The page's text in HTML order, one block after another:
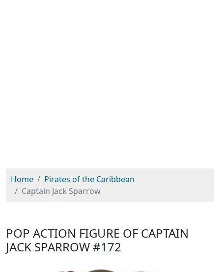
Home
Pirates of the Caribbean
Captain Jack Sparrow
POP ACTION FIGURE OF CAPTAIN
JACK SPARROW#172